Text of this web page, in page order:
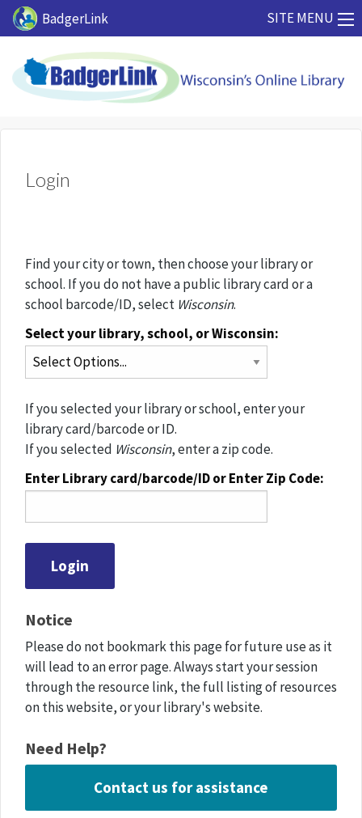
Skip to main content
BadgerLink SITE MENU
Login
Find your city or town, then choose your library or
school. If you do not have a public library card or a
school barcode/ID, select Wisconsin.
Select your library, school, or Wisconsin:
If you selected your library or school, enter your
library card/barcode or ID.
If you selected Wisconsin, enter a zip code.
Enter Library card/barcode/ID or Enter Zip Code:
Notice
Please do not bookmark this page for future use as it
will lead to an error page. Always start your session
through the resource link, the full listing of resources
on this website, or your library's website.
Need Help?
Contact us for assistance